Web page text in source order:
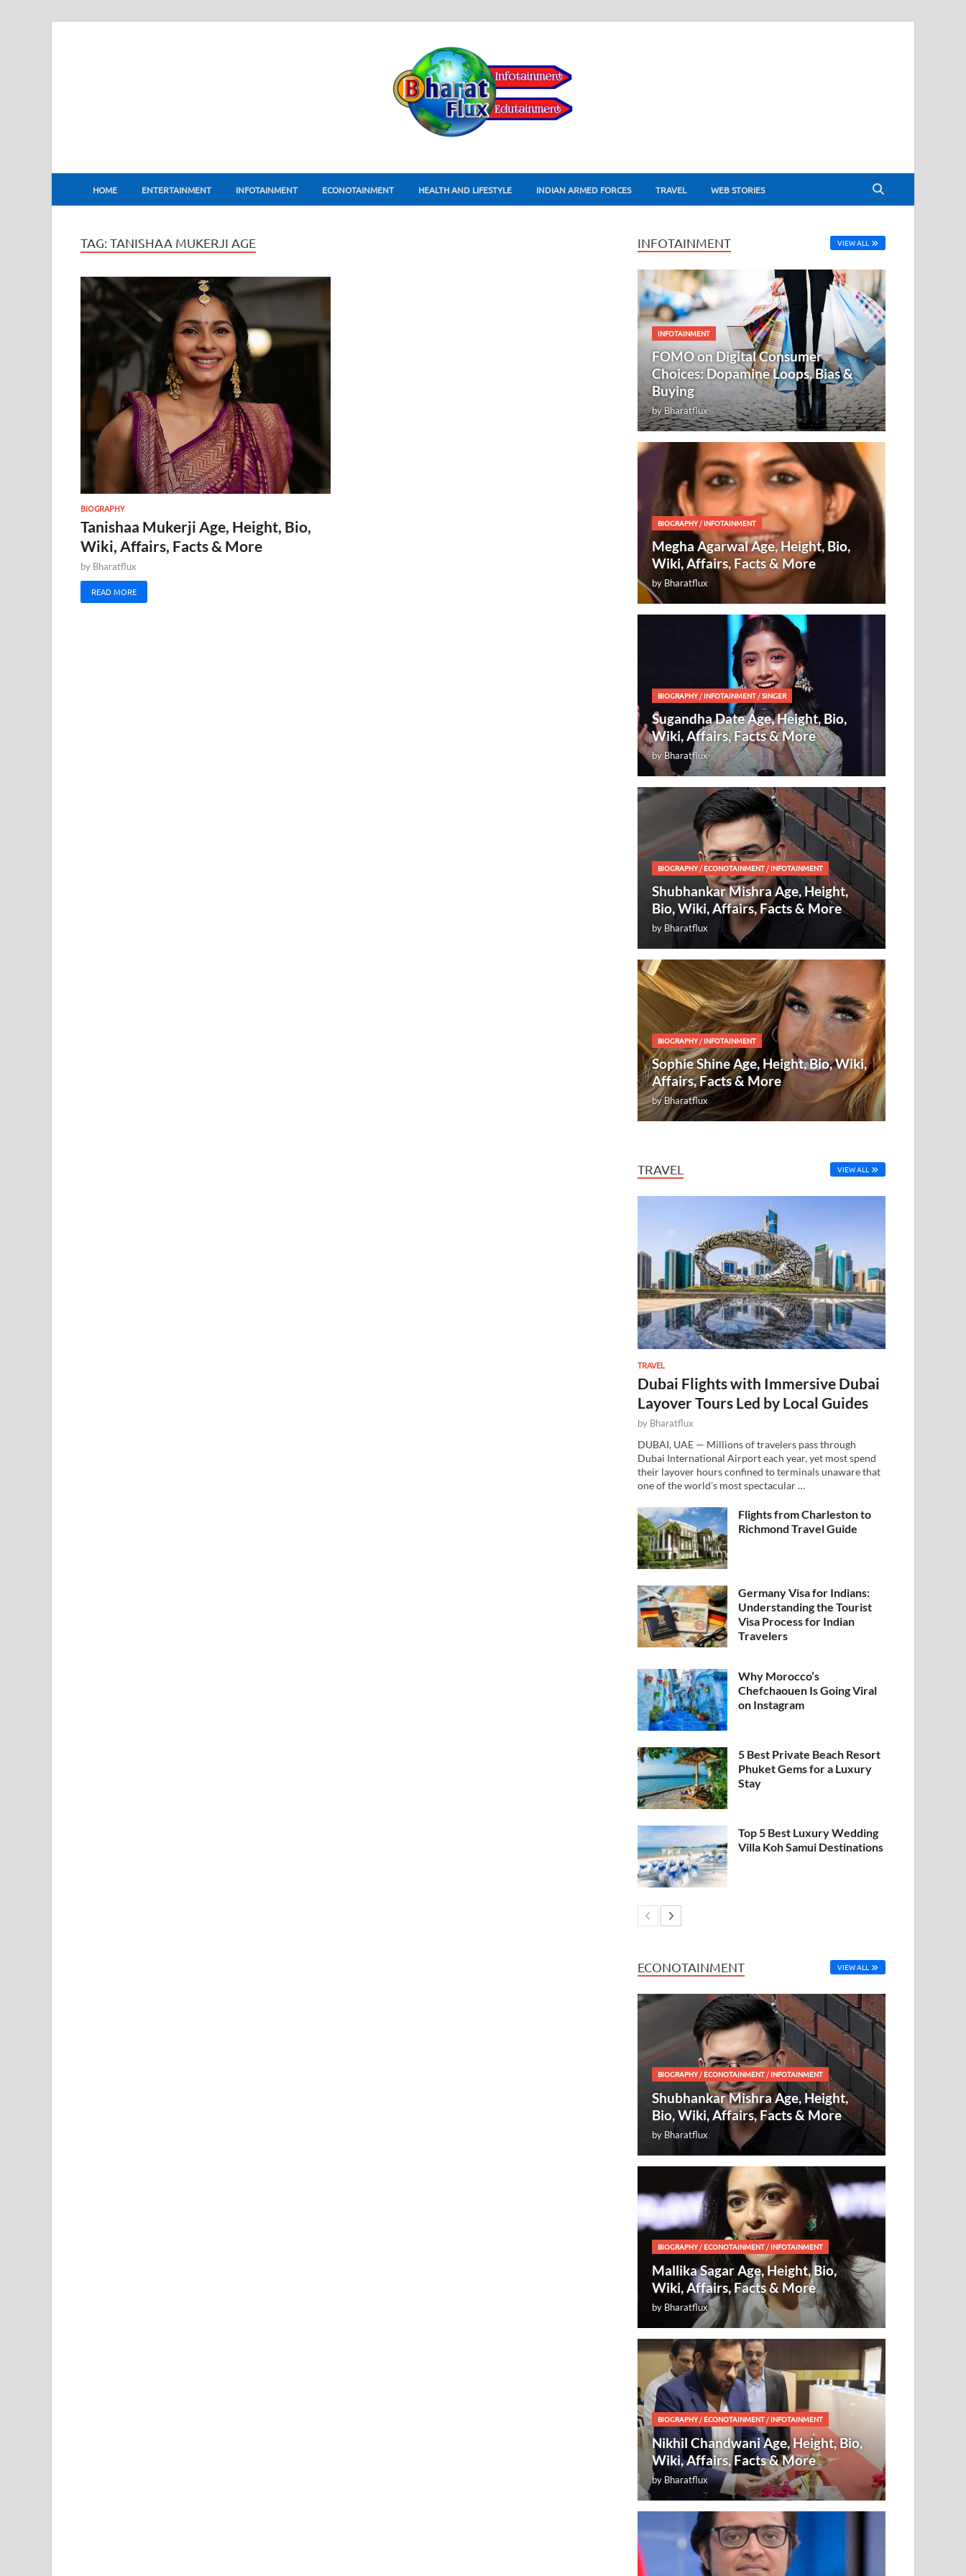
BharatFlux
HOME ENTERTAINMENT INFOTAINMENT ECONOTAINMENT HEALTH AND LIFESTYLE INDIAN ARMED FORCES TRAVEL WEB STORIES
TAG:TANISHAA MUKERJI AGE
BIOGRAPHY
Tanishaa Mukerji Age, Height, Bio,
Wiki, Affairs, Facts & More
by Bharatflux
READ MORE
INFOTAINMENT VIEW ALL
INFOTAINMENT
FOMO on Digital Consumer
Choices: Dopamine Loops, Bias &
Buying
byBharatflux
BIOGRAPHY/INFOTAINMENT
Megha Agarwal Age, Height, Bio,
Wiki, Affairs, Facts & More
by Bharatflux
BIOGRAPHY/INFOTAINMENT /SINGER
Sugandha Date Age, Height, Bio,
Wiki, Affairs, Facts & More
byBharatflux
BIOGRAPHY/ECONOTAINMENT /INFOTAINMENT
Shubhankar Mishra Age, Height,
Bio, Wiki, Affairs, Facts & More
by Bharatflux
BIOGRAPHY/INFOTAINMENT
Sophie Shine Age, Height, Bio, Wiki,
Affairs, Facts & More
byBharatflux
TRAVEL VIEW ALL
TRAVEL
Dubai Flights with Immersive Dubai
Layover Tours Led by Local Guides
by Bharatflux
DUBAI, UAE — Millions of travelers pass through
Dubai International Airport each year, yet most spend
their layover hours confined to terminals unaware that
one of the world’s most spectacular …
Flights from Charleston to
Richmond Travel Guide
Germany Visa for Indians:
Understanding the Tourist
Visa Process for Indian
Travelers
Why Morocco’s
Chefchaouen Is Going Viral
on Instagram
5 Best Private Beach Resort
Phuket Gems for a Luxury
Stay
Top 5 Best Luxury Wedding
Villa Koh Samui Destinations
ECONOTAINMENT VIEW ALL
BIOGRAPHY/ECONOTAINMENT/INFOTAINMENT
Shubhankar Mishra Age, Height,
Bio, Wiki, Affairs, Facts & More
by Bharatflux
BIOGRAPHY/ECONOTAINMENT/INFOTAINMENT
Mallika Sagar Age, Height, Bio,
Wiki, Affairs, Facts & More
by Bharatflux
BIOGRAPHY/ECONOTAINMENT/INFOTAINMENT
Nikhil Chandwani Age, Height, Bio,
Wiki, Affairs, Facts & More
by Bharatflux